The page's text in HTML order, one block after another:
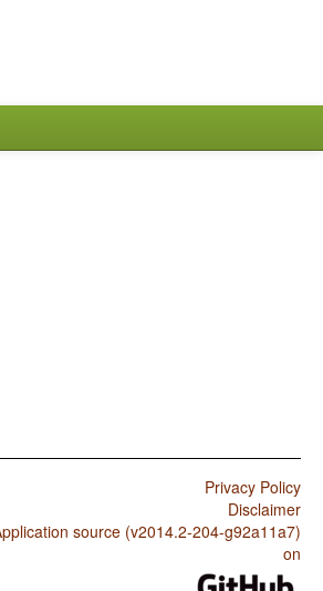
Privacy Policy
Disclaimer
source (v2014.2-204-g92a11a7)
on